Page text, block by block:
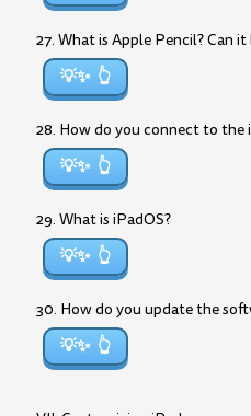
27. What is Apple Pencil? Can
💡✨
28. How do you connect to
💡✨
29. What is iPadOS?
💡✨
30. How do you update the
💡✨